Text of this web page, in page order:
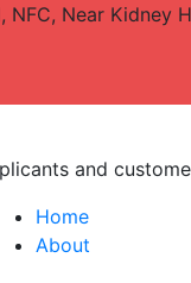
NFC, Near Kidney
and
Home
About